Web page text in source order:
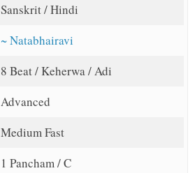
Sanskrit / Hindi
~ Natabhairavi
8 Beat / Keherwa / Adi
Advanced
Medium Fast
1 Pancham / C